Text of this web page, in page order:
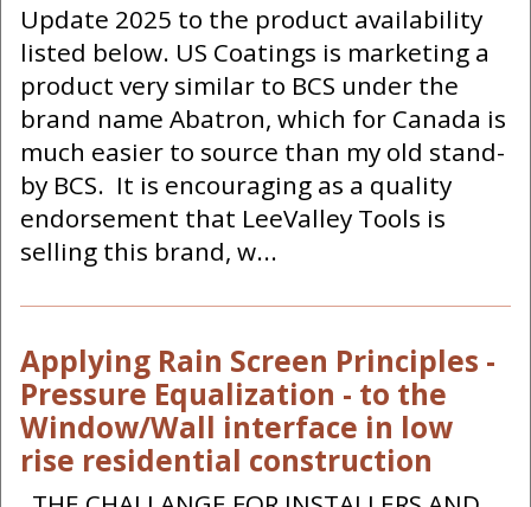
Update 2025 to the product availability
listed below. US Coatings is marketing a
product very similar to BCS under the
brand name Abatron, which for Canada is
much easier to source than my old stand-
by BCS. It is encouraging as a quality
endorsement that LeeValley Tools is
selling this brand, w...
Applying Rain Screen Principles -
Pressure Equalization - to the
Window/Wall interface in low
rise residential construction